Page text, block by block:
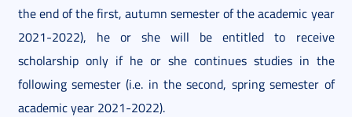
the end of the first, autumn semester of the academic year
2021-2022), he or she will be entitled to receive
scholarship only if he or she continues studies in the
following semester (i.e. in the second, spring semester of
academic year 2021-2022).